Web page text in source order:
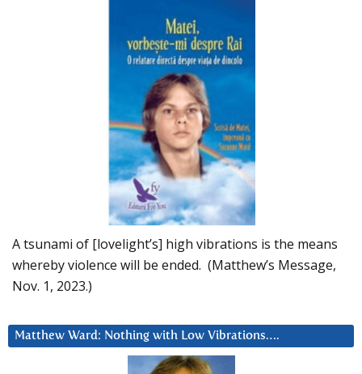
A tsunami of [lovelight’s] high vibrations is the means
whereby violence will be ended. (Matthew’s Message,
Nov. 1, 2023.)
Matthew Ward: Nothing with Low Vibrations….